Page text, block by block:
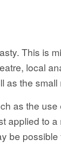
This is
local
as the small
as the
applied to
be